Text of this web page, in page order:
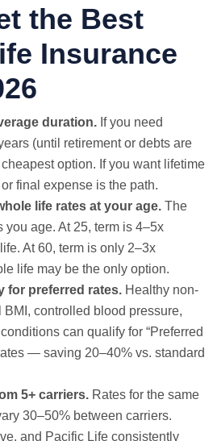
the Best
Insurance
duration. If you need
(until retirement or debts are
option. If you want lifetime
final expense is the path.
life rates at your age. The
you age. At 25, term is 4–5x
At 60, term is only 2–3x
life may be the only option.
for preferred rates. Healthy non-
controlled blood pressure,
can qualify for “Preferred
— saving 20–40% vs. standard
5+ carriers. Rates for the same
30–50% between carriers.
and Pacific Life consistently